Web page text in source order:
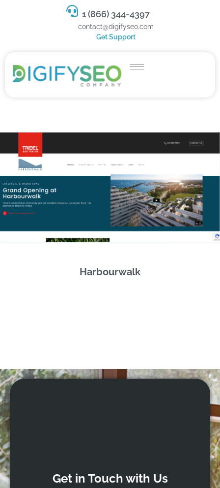
1 (866) 344-4397
contact@digifyseo.com
Get Support
Harbourwalk
Get in Touch with Us